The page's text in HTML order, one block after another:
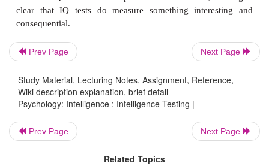
IQ scores are also good predictors of performance
academic world. In fact, IQ scores are among
predictors of success in the workplace,
success subjectively (for example, via
evaluations) orobjectively (for example, in
measures of
product quality; Schmidt &
Prev Page Next Page
Study Material, Lecturing Notes, Assignment, Reference,
Wiki description explanation, brief detail
Psychology: Intelligence : Intelligence Testing |
Prev Page Next Page
Related Topics